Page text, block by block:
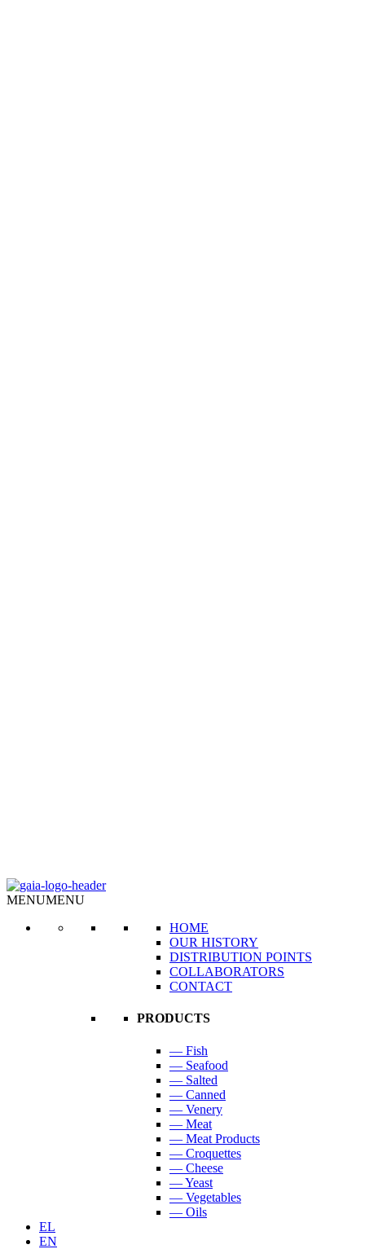
MENUMENU
HOME
OUR HISTORY
DISTRIBUTION POINTS
COLLABORATORS
CONTACT
PRODUCTS
— Fish
— Seafood
— Salted
— Canned
— Venery
— Meat
— Meat Products
— Croquettes
— Cheese
— Yeast
— Vegetables
— Oils
EL
EN